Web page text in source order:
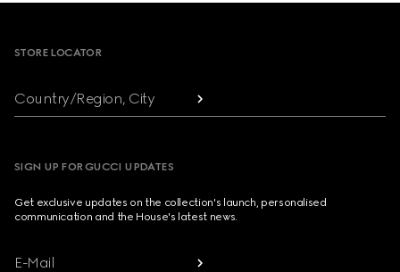
STORE LOCATOR
Country/Region, City
SIGN UP FOR GUCCI UPDATES
Get exclusive updates on the collection's launch, personalised
communication and the House's latest news.
E-Mail